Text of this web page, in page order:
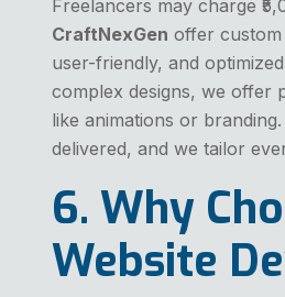
Freelancers may charge
CraftNexGen offer custom
user-friendly, and
complex designs, we offer
like animations or branding.
delivered, and we tailor
6. Why
Website